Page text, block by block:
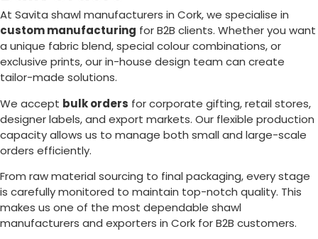
At Savita shawl manufacturers in Cork, we specialise in
custom manufacturing for B2B clients. Whether you want
a unique fabric blend, special colour combinations, or
exclusive prints, our in-house design team can create
tailor-made solutions.
We accept bulk orders for corporate gifting, retail stores,
designer labels, and export markets. Our flexible production
capacity allows us to manage both small and large-scale
orders efficiently.
From raw material sourcing to final packaging, every stage
is carefully monitored to maintain top-notch quality. This
makes us one of the most dependable shawl
manufacturers and exporters in Cork for B2B customers.